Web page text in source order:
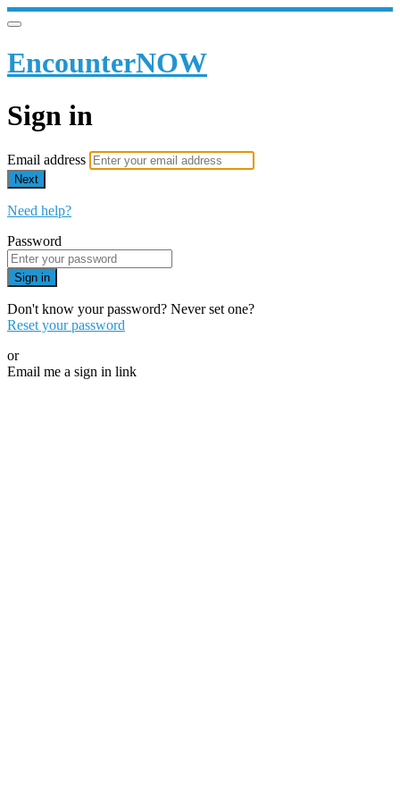
EncounterNOW
Sign in
Email address
Next
Need help?
Password
Sign in
Don't know your password? Never set one?
Reset your password
or
Email me a sign in link